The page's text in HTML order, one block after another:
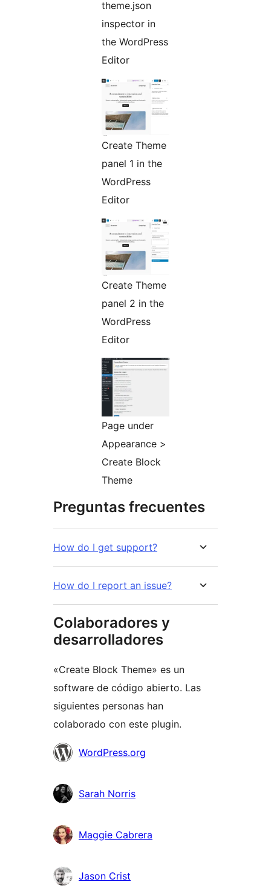
theme.json
inspector in
the WordPress
Editor
Create Theme
panel 1 in the
WordPress
Editor
Create Theme
panel 2 in the
WordPress
Editor
Page under
Appearance >
Create Block
Theme
Preguntas frecuentes
How do I get support?
How do I report an issue?
Colaboradores y
desarrolladores
«Create Block Theme» es un
software de código abierto. Las
siguientes personas han
colaborado con este plugin.
Colaboradores
WordPress.org
Sarah Norris
Maggie Cabrera
Jason Crist